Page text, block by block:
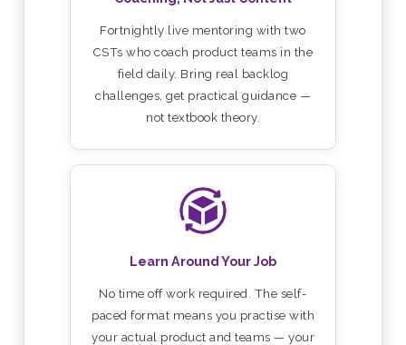
Fortnightly live mentoring with two
CSTs who coach product teams in the
field daily. Bring real backlog
challenges, get practical guidance —
not textbook theory.
Learn Around Your Job
No time off work required. The self-
paced format means you practise with
your actual product and teams — your